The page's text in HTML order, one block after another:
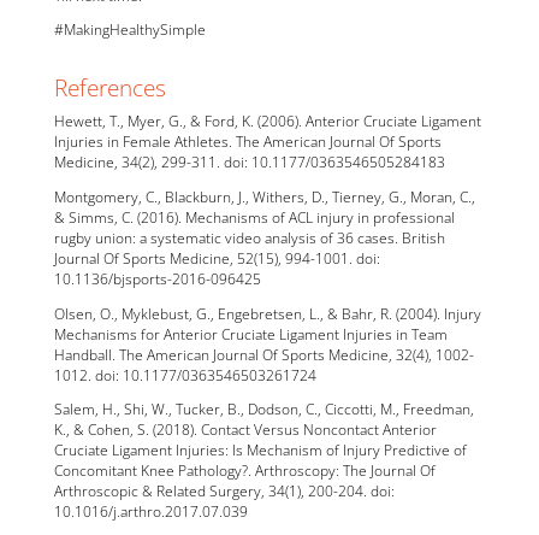
#MakingHealthySimple
References
Hewett, T., Myer, G., & Ford, K. (2006). Anterior Cruciate Ligament
Injuries in Female Athletes. The American Journal Of Sports
Medicine, 34(2), 299-311. doi: 10.1177/0363546505284183
Montgomery, C., Blackburn, J., Withers, D., Tierney, G., Moran, C.,
& Simms, C. (2016). Mechanisms of ACL injury in professional
rugby union: a systematic video analysis of 36 cases. British
Journal Of Sports Medicine, 52(15), 994-1001. doi:
10.1136/bjsports-2016-096425
Olsen, O., Myklebust, G., Engebretsen, L., & Bahr, R. (2004). Injury
Mechanisms for Anterior Cruciate Ligament Injuries in Team
Handball. The American Journal Of Sports Medicine, 32(4), 1002-
1012. doi: 10.1177/0363546503261724
Salem, H., Shi, W., Tucker, B., Dodson, C., Ciccotti, M., Freedman,
K., & Cohen, S. (2018). Contact Versus Noncontact Anterior
Cruciate Ligament Injuries: Is Mechanism of Injury Predictive of
Concomitant Knee Pathology?. Arthroscopy: The Journal Of
Arthroscopic & Related Surgery, 34(1), 200-204. doi:
10.1016/j.arthro.2017.07.039